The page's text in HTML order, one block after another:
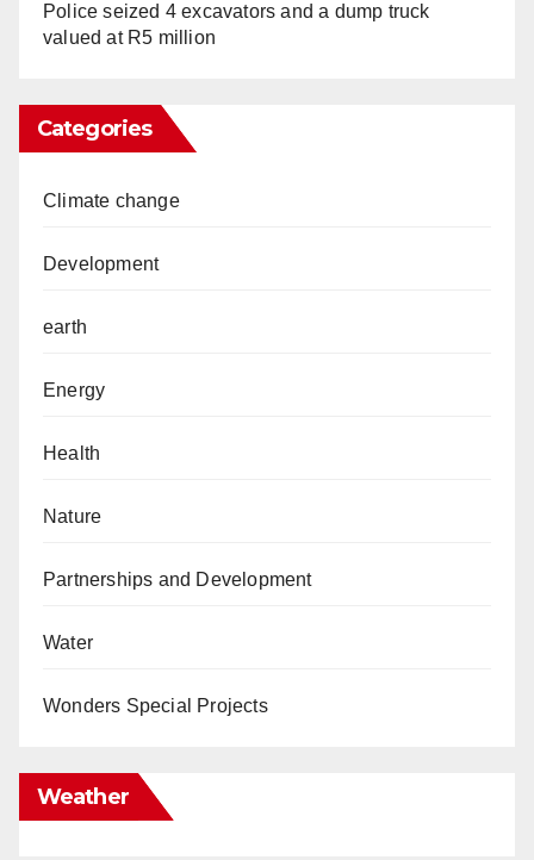
Police seized 4 excavators and a dump truck
valued at R5 million
Categories
Climate change
Development
earth
Energy
Health
Nature
Partnerships and Development
Water
Wonders Special Projects
Weather